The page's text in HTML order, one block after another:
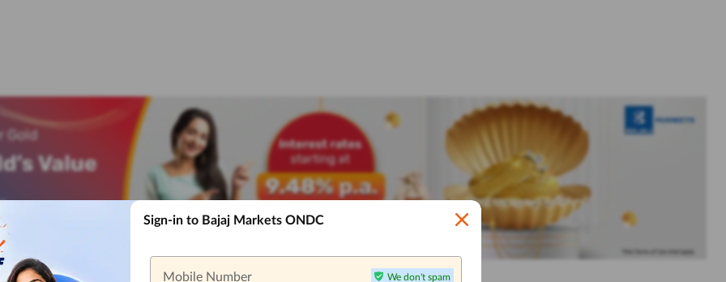
Sign-in to Bajaj Markets ONDC
Mobile Number We don't spam